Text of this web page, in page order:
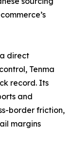
direct
Tenma
record. Its
and
border friction,
margins